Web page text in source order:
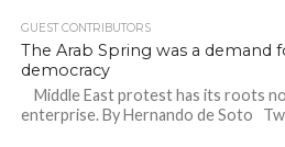
GUEST CONTRIBUTORS
The Arab Spring was a demand
democracy
Middle East protest has its roots
enterprise. By Hernando de Soto